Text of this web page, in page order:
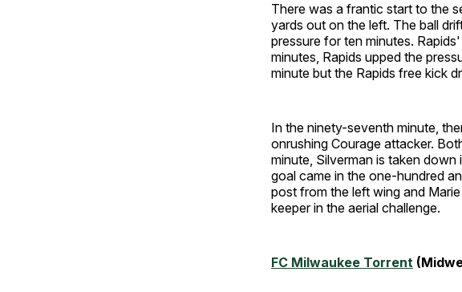
There was a frantic start to the
yards out on the left. The ball
pressure for ten minutes.
minutes, Rapids upped the
minute but the Rapids free kick
In the ninety-seventh minute,
onrushing Courage attacker.
minute, Silverman is taken
goal came in the one-hundred
post from the left wing and
keeper in the aerial challenge.
FC Milwaukee Torrent